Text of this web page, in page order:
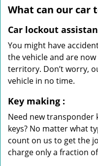
What can our car
Car lockout
You might have
the vehicle and are
territory. Don’t worry,
vehicle in no time.
Key making :
Need new transponder
keys? No matter what
count on us to get the
charge only a fraction